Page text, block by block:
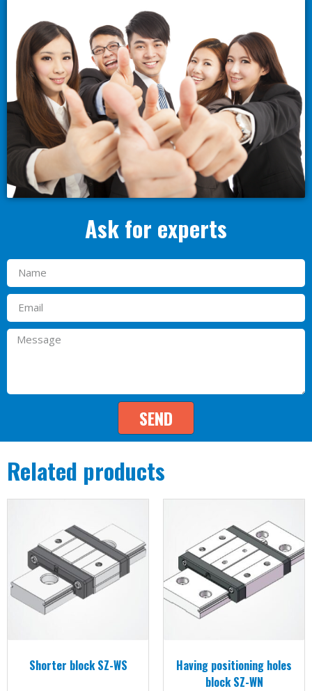
Ask for experts
SEND
Related products
Shorter block SZ-WS
Having positioning holes
block SZ-WN